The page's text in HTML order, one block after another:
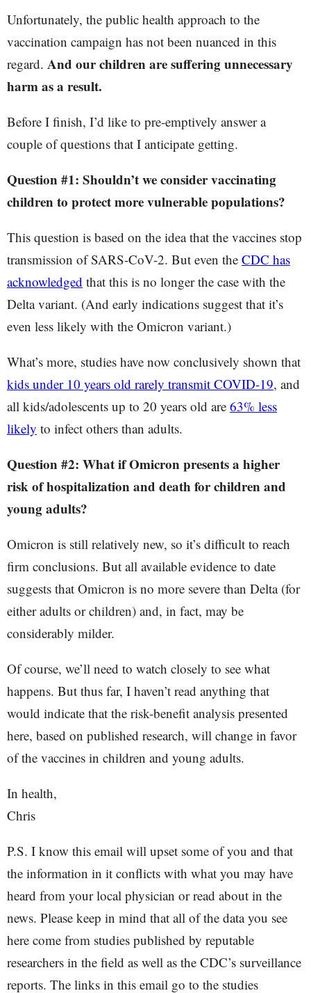
Unfortunately, the public health approach to the
vaccination campaign has not been nuanced in this
regard. And our children are suffering unnecessary
harm as a result.
Before I finish, I’d like to pre-emptively answer a
couple of questions that I anticipate getting.
Question #1: Shouldn’t we consider vaccinating
children to protect more vulnerable populations?
This question is based on the idea that the vaccines stop
transmission of SARS-CoV-2. But even the CDC has
acknowledged that this is no longer the case with the
Delta variant. (And early indications suggest that it’s
even less likely with the Omicron variant.)
What’s more, studies have now conclusively shown that
kids under 10 years old rarely transmit COVID-19, and
all kids/adolescents up to 20 years old are 63% less
likely to infect others than adults.
Question #2: What if Omicron presents a higher
risk of hospitalization and death for children and
young adults?
Omicron is still relatively new, so it’s difficult to reach
firm conclusions. But all available evidence to date
suggests that Omicron is no more severe than Delta (for
either adults or children) and, in fact, may be
considerably milder.
Of course, we’ll need to watch closely to see what
happens. But thus far, I haven’t read anything that
would indicate that the risk-benefit analysis presented
here, based on published research, will change in favor
of the vaccines in children and young adults.
In health,
Chris
P.S. I know this email will upset some of you and that
the information in it conflicts with what you may have
heard from your local physician or read about in the
news. Please keep in mind that all of the data you see
here come from studies published by reputable
researchers in the field as well as the CDC’s surveillance
reports. The links in this email go to the studies